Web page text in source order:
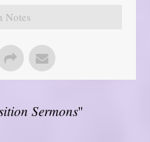
Notes
Sermons"